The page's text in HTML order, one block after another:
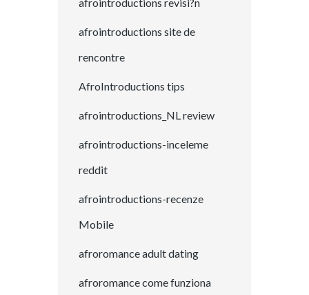
afrointroductions site de
rencontre
AfroIntroductions tips
afrointroductions_NL review
afrointroductions-inceleme
reddit
afrointroductions-recenze
Mobile
afroromance adult dating
afroromance come funziona